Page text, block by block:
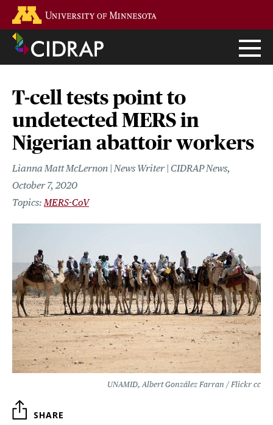
main
content
T-cell tests point to
undetected MERS in
Nigerian abattoir workers
Lianna Matt McLernon | News Writer | CIDRAP News
October 7, 2020
MERS-CoV
UNAMID, Albert González Farran / Flickr cc
SHARE